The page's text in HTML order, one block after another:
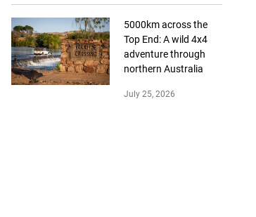
5000km across the
Top End: A wild 4x4
adventure through
northern Australia
July 25, 2026